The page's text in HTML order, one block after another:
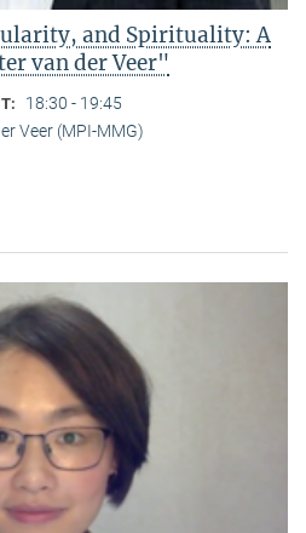
and Spirituality: A
van der Veer"
18:30 - 19:45
Veer (MPI-MMG)